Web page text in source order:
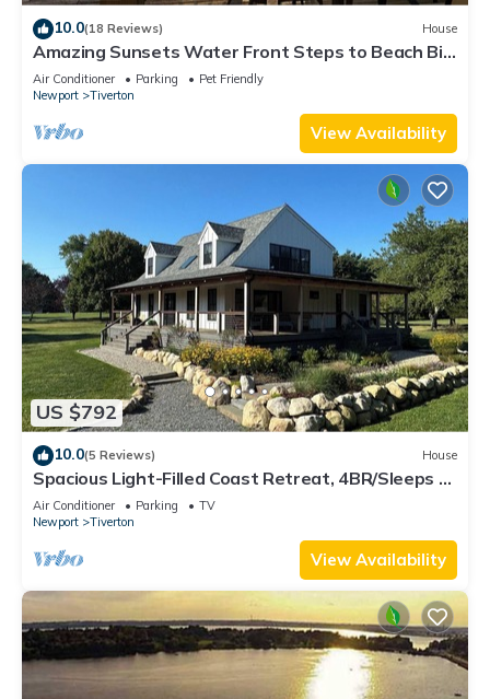
10.0(18 Reviews) House
Amazing Sunsets Water Front Steps to Beach Big
Yard Close To Newport Bristol
Air Conditioner Parking
Pet Friendly
Newport
Tiverton
View Availability
US $792
10.0(5 Reviews) House
Spacious Light-Filled Coast Retreat, 4BR/Sleeps 9,
Near Beaches
Air Conditioner Parking
TV
Newport
Tiverton
View Availability